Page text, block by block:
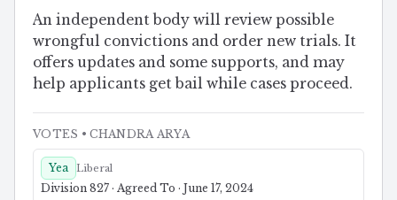
An independent body will review possible
wrongful convictions and order new trials. It
offers updates and some supports, and may
help applicants get bail while cases proceed.
VOTES • CHANDRA ARYA
Yea Liberal
Division 827 · Agreed To · June 17, 2024